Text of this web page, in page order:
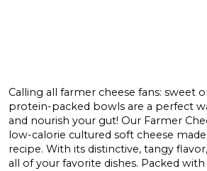
Calling all farmer cheese fans: sweet
protein-packed bowls are a perfect
and nourish your gut! Our Farmer
low-calorie cultured soft cheese
recipe. With its distinctive, tangy
all of your favorite dishes. Packed with